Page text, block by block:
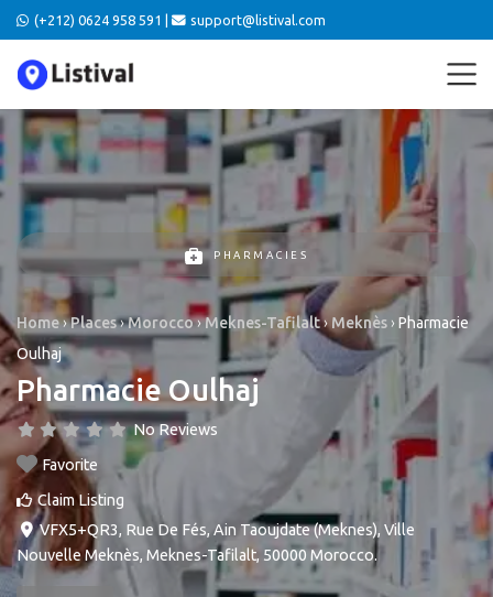
(+212) 0624 958 591 | support@listival.com
PHARMACIES
Home›Places›Morocco›Meknes-Tafilalt›Meknès › Pharmacie
Oulhaj
Pharmacie Oulhaj
No Reviews
Favorite
Claim Listing
VFX5+QR3, Rue De Fés, Ain Taoujdate (Meknes), Ville
NouvelleMeknès, Meknes-Tafilalt, 50000 Morocco.